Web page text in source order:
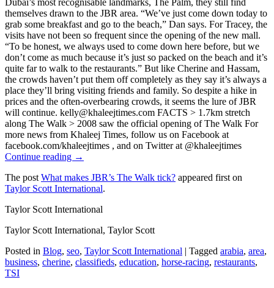
Dubai’s most recognisable landmarks, The Palm, they still find
themselves drawn to the JBR area. “We’ve just come down today to
grab some breakfast and go to the beach,” Dan says. For Tracey, the
visits have not been so frequent since the opening of the new mall.
“To be honest, we always used to come down here before, but we
don’t come as much because it’s just so packed on the beach and it’s
quite far to walk to the restaurants.” But like Cherine and Hassam,
the crowds haven’t put them off completely as they say it’s always a
place they’ll bring visiting friends and family. So despite a hike in
prices and the often-overbearing crowds, it seems the lure of JBR
will continue. kelly@khaleejtimes.com FACTS > 1.7km stretch
along The Walk > 2008 saw the official opening of The Walk For
more news from Khaleej Times, follow us on Facebook at
facebook.com/khaleejtimes , and on Twitter at @khaleejtimes
Continue reading →
The post What makes JBR’s The Walk tick? appeared first on
Taylor Scott International.
Taylor Scott International
Taylor Scott International, Taylor Scott
Posted in Blog, seo, Taylor Scott International | Tagged arabia, area,
business, cherine, classifieds, education, horse-racing, restaurants,
TSI